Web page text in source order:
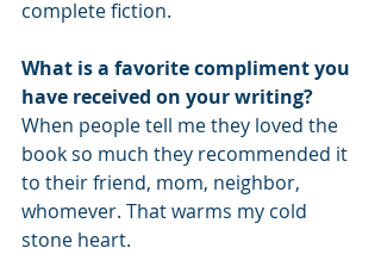
complete fiction.
What is a favorite compliment you
have received on your writing?
When people tell me they loved the
book so much they recommended it
to their friend, mom, neighbor,
whomever. That warms my cold
stone heart.